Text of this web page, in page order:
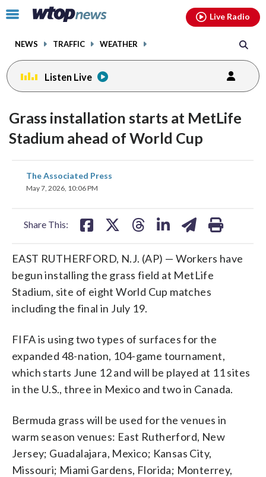
Click
toggle
menu.
NEWS TRAFFIC WEATHER
Live Radio
Listen Live
Grass installation starts at MetLife
Stadium ahead of World Cup
The Associated Press
May 7, 2026, 10:06 PM
Share This:
share
on
EAST RUTHERFORD, N.J. (AP) — Workers have
begun installing the grass field at MetLife
Stadium, site of eight World Cup matches
including the final in July 19.
FIFA is using two types of surfaces for the
expanded 48-nation, 104-game tournament,
which starts June 12 and will be played at 11 sites
in the U.S., three in Mexico and two in Canada.
Bermuda grass will be used for the venues in
warm season venues: East Rutherford, New
Jersey; Guadalajara, Mexico; Kansas City,
Missouri; Miami Gardens, Florida; Monterrey,
facebookinstagram youtubethreads